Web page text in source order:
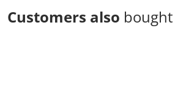
Customers also bought